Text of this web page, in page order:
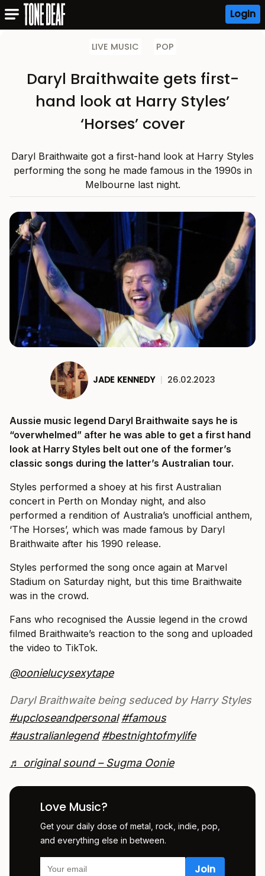
Login
LIVE MUSIC POP
Daryl Braithwaite gets first-
hand look at Harry Styles’
‘Horses’ cover
Daryl Braithwaite got a first-hand look at Harry Styles
performing the song he made famous in the 1990s in
Melbourne last night.
JADE KENNEDY | 26.02.2023
Aussie music legend Daryl Braithwaite says he is
“overwhelmed” after he was able to get a first hand
look at Harry Styles belt out one of the former’s
classic songs during the latter’s Australian tour.
Styles performed a shoey at his first Australian
concert in Perth on Monday night, and also
performed a rendition of Australia’s unofficial anthem,
‘The Horses’, which was made famous by Daryl
Braithwaite after his 1990 release.
Styles performed the song once again at Marvel
Stadium on Saturday night, but this time Braithwaite
was in the crowd.
Fans who recognised the Aussie legend in the crowd
filmed Braithwaite’s reaction to the song and uploaded
the video to TikTok.
@oonielucysexytape
Daryl Braithwaite being seduced by Harry Styles
#upcloseandpersonal #famous
#australianlegend #bestnightofmylife
♬ original sound – Sugma Oonie
Love Music?
Get your daily dose of metal, rock, indie, pop,
and everything else in between.